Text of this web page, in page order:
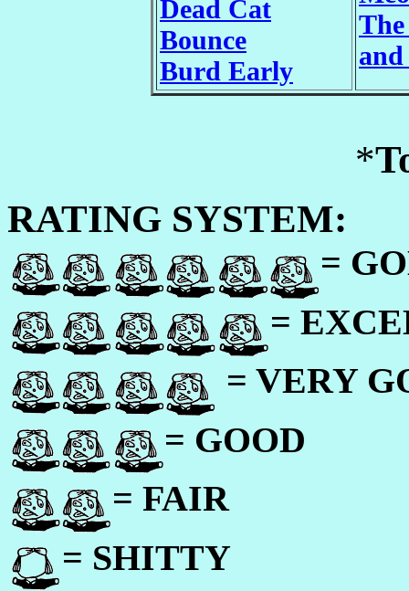
Dead Cat
Bounce
Burd Early
*
RATING SYSTEM:
=
=
= VERY
= GOOD
= FAIR
= SHITTY